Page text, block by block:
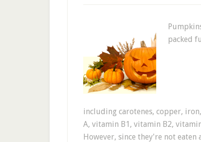
packed
including carotenes, copper,
A, vitamin B1, vitamin B2,
However, since they're not